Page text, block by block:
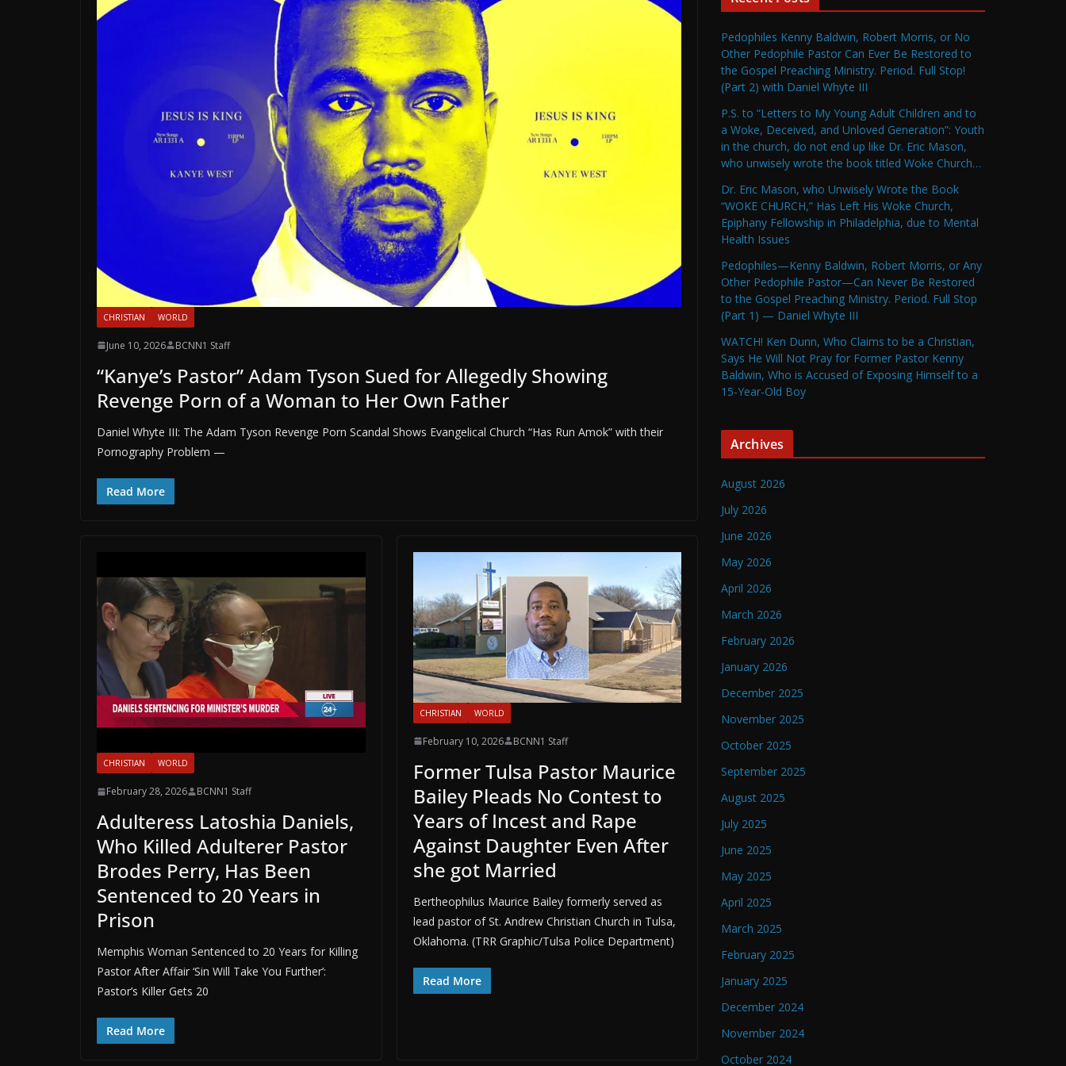
CHRISTIAN WORLD
June 10, 2026 BCNN1 Staff
“Kanye’s Pastor” Adam Tyson Sued for Allegedly Showing
Revenge Porn of a Woman to Her Own Father
Daniel Whyte III: The Adam Tyson Revenge Porn Scandal Shows Evangelical Church “Has Run Amok” with their
Pornography Problem —
Read More
CHRISTIAN WORLD
February 28, 2026 BCNN1 Staff
Adulteress Latoshia Daniels,
Who Killed Adulterer Pastor
Brodes Perry, Has Been
Sentenced to 20 Years in
Prison
Memphis Woman Sentenced to 20 Years for Killing
Pastor After Affair ‘Sin Will Take You Further’:
Pastor’s Killer Gets 20
Read More
CHRISTIAN WORLD
February 10, 2026 BCNN1 Staff
Former Tulsa Pastor Maurice
Bailey Pleads No Contest to
Years of Incest and Rape
Against Daughter Even After
she got Married
Bertheophilus Maurice Bailey formerly served as
lead pastor of St. Andrew Christian Church in Tulsa,
Oklahoma. (TRR Graphic/Tulsa Police Department)
Read More
Pedophiles Kenny Baldwin, Robert Morris, or No
Other Pedophile Pastor Can Ever Be Restored to
the Gospel Preaching Ministry. Period. Full Stop!
(Part 2) with Daniel Whyte III
P.S. to “Letters to My Young Adult Children and to
a Woke, Deceived, and Unloved Generation”: Youth
in the church, do not end up like Dr. Eric Mason,
who unwisely wrote the book titled Woke Church…
Dr. Eric Mason, who Unwisely Wrote the Book
“WOKE CHURCH,” Has Left His Woke Church,
Epiphany Fellowship in Philadelphia, due to Mental
Health Issues
Pedophiles—Kenny Baldwin, Robert Morris, or Any
Other Pedophile Pastor—Can Never Be Restored
to the Gospel Preaching Ministry. Period. Full Stop
(Part 1) — Daniel Whyte III
WATCH! Ken Dunn, Who Claims to be a Christian,
Says He Will Not Pray for Former Pastor Kenny
Baldwin, Who is Accused of Exposing Himself to a
15-Year-Old Boy
Archives
August 2026
July 2026
June 2026
May 2026
April 2026
March 2026
February 2026
January 2026
December 2025
November 2025
October 2025
September 2025
August 2025
July 2025
June 2025
May 2025
April 2025
March 2025
February 2025
January 2025
December 2024
November 2024
October 2024